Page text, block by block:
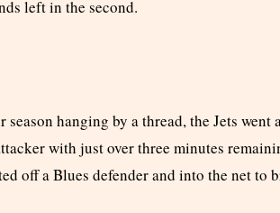
left in the second.
hanging by a thread, the Jets went
with just over three minutes
off a Blues defender and into the net to